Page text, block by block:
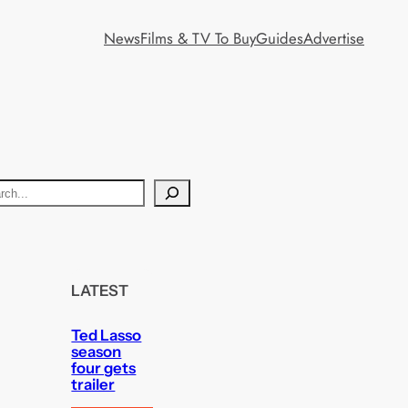
NewsFilms & TV To BuyGuidesAdvertise
LATEST
Ted Lasso
season
four gets
trailer